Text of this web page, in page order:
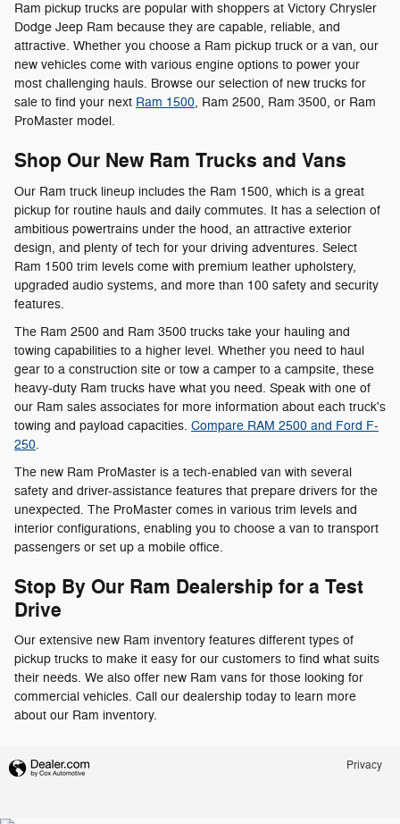
Ram pickup trucks are popular with shoppers at Victory Chrysler
Dodge Jeep Ram because they are capable, reliable, and
attractive. Whether you choose a Ram pickup truck or a van, our
new vehicles come with various engine options to power your
most challenging hauls. Browse our selection of new trucks for
sale to find your next Ram 1500, Ram 2500, Ram 3500, or Ram
ProMaster model.
Shop Our New Ram Trucks and Vans
Our Ram truck lineup includes the Ram 1500, which is a great
pickup for routine hauls and daily commutes. It has a selection of
ambitious powertrains under the hood, an attractive exterior
design, and plenty of tech for your driving adventures. Select
Ram 1500 trim levels come with premium leather upholstery,
upgraded audio systems, and more than 100 safety and security
features.
The Ram 2500 and Ram 3500 trucks take your hauling and
towing capabilities to a higher level. Whether you need to haul
gear to a construction site or tow a camper to a campsite, these
heavy-duty Ram trucks have what you need. Speak with one of
our Ram sales associates for more information about each truck's
towing and payload capacities. Compare RAM 2500 and Ford F-
250.
The new Ram ProMaster is a tech-enabled van with several
safety and driver-assistance features that prepare drivers for the
unexpected. The ProMaster comes in various trim levels and
interior configurations, enabling you to choose a van to transport
passengers or set up a mobile office.
Stop By Our Ram Dealership for a Test
Drive
Our extensive new Ram inventory features different types of
pickup trucks to make it easy for our customers to find what suits
their needs. We also offer new Ram vans for those looking for
commercial vehicles. Call our dealership today to learn more
about our Ram inventory.
Privacy